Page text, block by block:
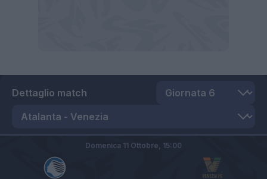
Dettaglio match
Domenica 11 Ottobre, 15:00